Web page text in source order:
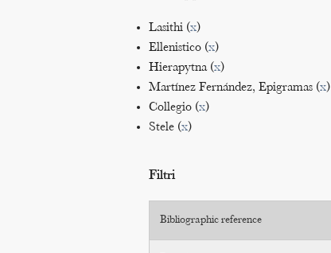
Lasithi (x)
Ellenistico (x)
Hierapytna (x)
Martínez Fernández, Epigramas (x)
Collegio (x)
Stele (x)
Filtri
Bibliographic reference